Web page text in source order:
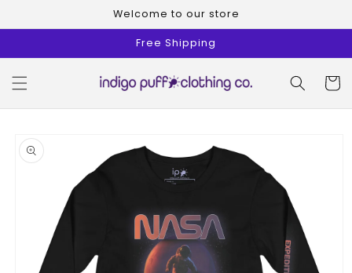
Welcome to our store
Free Shipping
Cart
product
information